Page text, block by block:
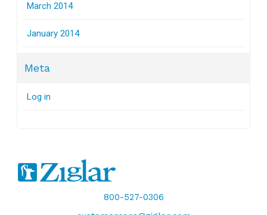
March 2014
January 2014
Meta
Log in
800-527-0306